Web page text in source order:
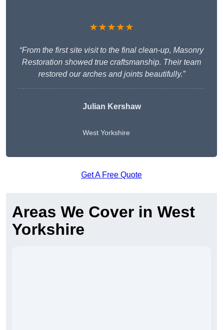
★★★★★
“From the first site visit to the final clean-up, Masonry
Restoration showed true craftsmanship. Their team
restored our arches and joints beautifully.”
Julian Kershaw
West Yorkshire
Get A Free Quote
Areas We Cover in West
Yorkshire